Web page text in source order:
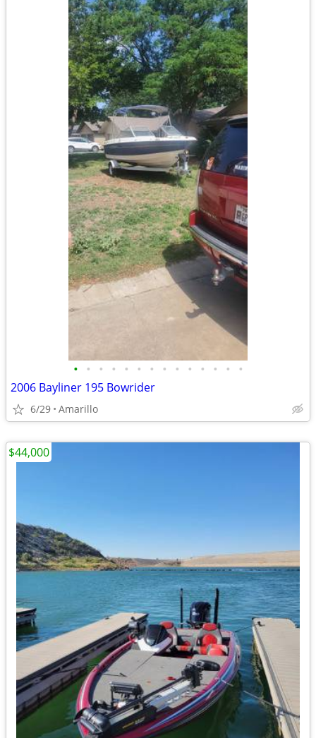
• • • • • • • • • • • • • •
2006 Bayliner 195 Bowrider
6/29 Amarillo
$44,000